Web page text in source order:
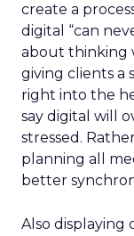
create a
digital “can
about thinking
giving clients a
right into the
say digital will
stressed.
planning all
better
Also displaying